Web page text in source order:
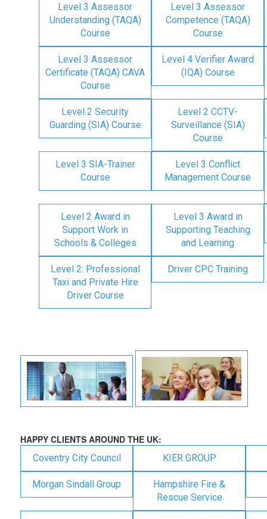
Level 3 Assessor
Understanding (TAQA)
Course
Level 3 Assessor
Competence (TAQA)
Course
Level 3 Assessor
Certificate (TAQA) CAVA
Course
Level 4 Verifier Award
(IQA) Course
Level 2 Security
Guarding (SIA) Course
Level 2 CCTV-
Surveillance (SIA)
Course
Level 3 SIA-Trainer
Course
Level 3 Conflict
Management Course
Level 2 Award in
Support Work in
Schools & Colleges
Level 3 Award in
Supporting Teaching
and Learning
Level 2: Professional
Taxi and Private Hire
Driver Course
Driver CPC Training
HAPPY CLIENTS AROUND THE UK:
Coventry City Council KIER GROUP
Morgan Sindall Group
Hampshire Fire &
Rescue Service